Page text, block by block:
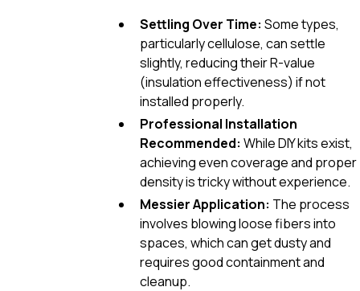
Settling Over Time: Some types,
particularly cellulose, can settle
slightly, reducing their R-value
(insulation effectiveness) if not
installed properly.
Professional Installation
Recommended: While DIY kits exist,
achieving even coverage and proper
density is tricky without experience.
Messier Application: The process
involves blowing loose fibers into
spaces, which can get dusty and
requires good containment and
cleanup.